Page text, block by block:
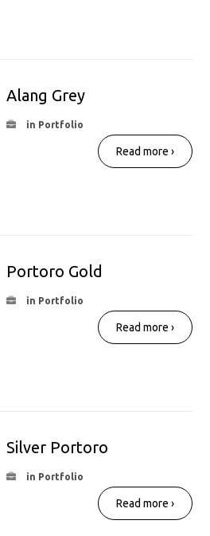
Alang Grey
in Portfolio
Read more ›
Portoro Gold
in Portfolio
Read more ›
Silver Portoro
in Portfolio
Read more ›